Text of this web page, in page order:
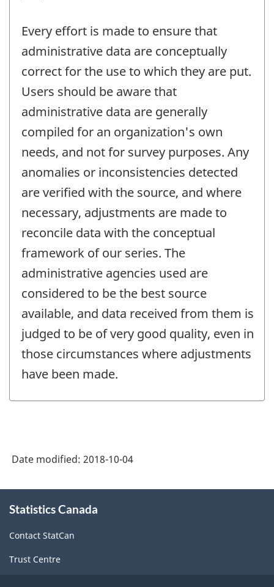
Every effort is made to ensure that
administrative data are conceptually
correct for the use to which they are put.
Users should be aware that
administrative data are generally
compiled for an organization's own
needs, and not for survey purposes. Any
anomalies or inconsistencies detected
are verified with the source, and where
necessary, adjustments are made to
reconcile data with the conceptual
framework of our series. The
administrative agencies used are
considered to be the best source
available, and data received from them is
judged to be of very good quality, even in
those circumstances where adjustments
have been made.
Date modified: 2018-10-04
this
Statistics Canada
Contact StatCan
Trust Centre